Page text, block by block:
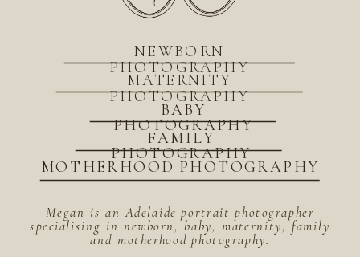
Megan is an Adelaide portrait photographer
specialising in newborn, baby, maternity, family
and motherhood photography.
MOTHERHOOD PHOTOGRAPHY
BABY
PHOTOGRAPHY
FAMILY
PHOTOGRAPHY
MATERNITY
PHOTOGRAPHY
NEWBORN
PHOTOGRAPHY